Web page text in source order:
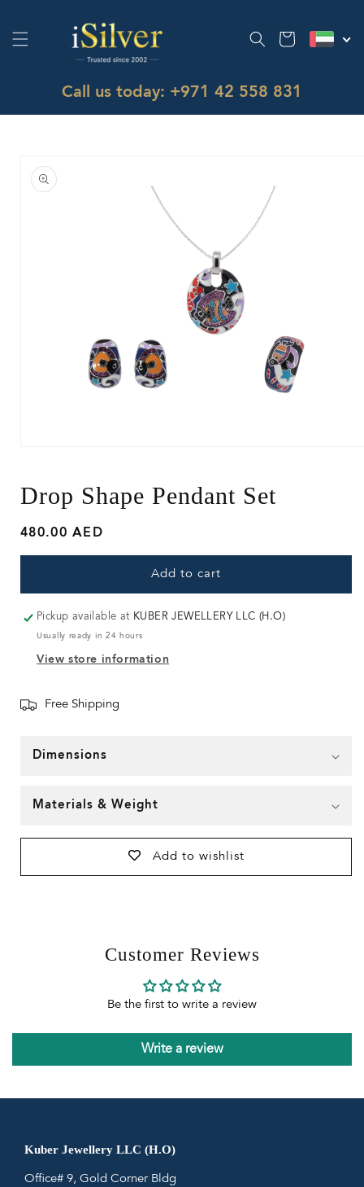
Cart
Call us today: +971 42 558 831
product
information
in
modal
Drop Shape Pendant Set
Regular
price
480.00 AED
Add to cart
Pickup available at KUBER JEWELLERY LLC (H.O)
Usually ready in 24 hours
View store information
Free Shipping
Dimensions
Materials & Weight
Add to wishlist
Customer Reviews
Be the first to write a review
Write a review
Kuber Jewellery LLC (H.O)
Office# 9, Gold Corner Bldg